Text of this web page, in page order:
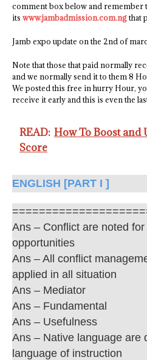
comment box below and remember
its www.jambadmission.com.ngthat
Jamb expo update on the 2nd of
Note that those that paid normally
and we normally send it to them 8
We posted this free in hurry Hour,
receive it early and this is even the
READ: How To Boost and
Score
ENGLISH [PART I ]
Ans – Conflict are noted
opportunities
Ans – All conflict
applied in all situation
Ans – Mediator
Ans – Fundamental
Ans – Usefulness
Ans – Native language are
language of instruction